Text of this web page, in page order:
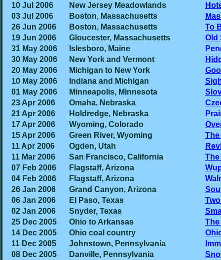
10 Jul 2006
New Jersey Meadowlands
03 Jul 2006
Boston, Massachusetts
26 Jun 2006
Boston, Massachusetts
To
19 Jun 2006
Gloucester, Massachusetts
Old
31 May 2006
Islesboro, Maine
30 May 2006
New York and Vermont
20 May 2006
Michigan to New York
10 May 2006
Indiana and Michigan
01 May 2006
Minneapolis, Minnesota
23 Apr 2006
Omaha, Nebraska
21 Apr 2006
Holdredge, Nebraska
17 Apr 2006
Wyoming, Colorado
15 Apr 2006
Green River, Wyoming
11 Apr 2006
Ogden, Utah
11 Mar 2006
San Francisco, California
The
07 Feb 2006
Flagstaff, Arizona
04 Feb 2006
Flagstaff, Arizona
26 Jan 2006
Grand Canyon, Arizona
06 Jan 2006
El Paso, Texas
02 Jan 2006
Snyder, Texas
25 Dec 2005
Ohio to Arkansas
14 Dec 2005
Ohio coal country
11 Dec 2005
Johnstown, Pennsylvania
08 Dec 2005
Danville, Pennsylvania